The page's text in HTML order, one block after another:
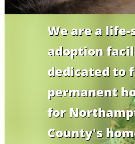
We are a
adoption
dedicated to
permanent
for
County's